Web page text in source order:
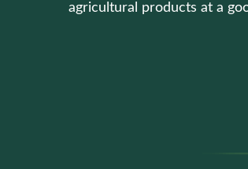
agricultural products at a